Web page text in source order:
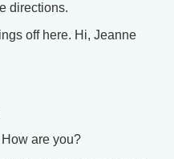
directions.
off here. Hi, Jeanne
are you?